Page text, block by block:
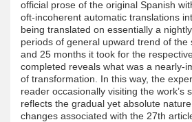
official prose of the original Spanish
oft-incoherent automatic translations
being translated on essentially a
periods of general upward trend of the
and 25 months it took for the
completed reveals what was a nearly-
of transformation. In this way, the
reader occasionally visiting the work’s
reflects the gradual yet absolute
changes associated with the 27th